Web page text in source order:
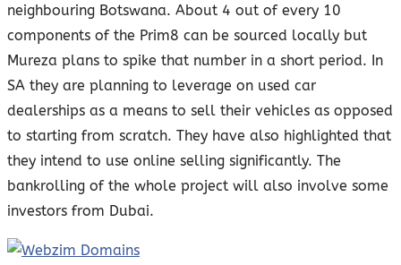
neighbouring Botswana. About 4 out of every 10
components of the Prim8 can be sourced locally but
Mureza plans to spike that number in a short period. In
SA they are planning to leverage on used car
dealerships as a means to sell their vehicles as opposed
to starting from scratch. They have also highlighted that
they intend to use online selling significantly. The
bankrolling of the whole project will also involve some
investors from Dubai.